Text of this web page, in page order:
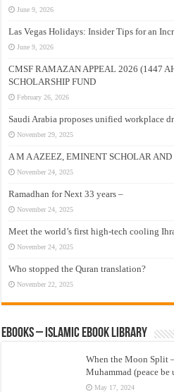
June 9, 2026
Las Vegas Holidays: Insider Tips for an
June 9, 2026
CMSF RAMAZAN APPEAL 2026 (1447
SCHOLARSHIP FUND
February 26, 2026
Saudi Arabia proposes unified workplace
November 29, 2025
A M A AZEEZ, EMINENT SCHOLAR
November 24, 2025
Ramadhan for Next 33 years –
November 24, 2025
Meet the world’s first high-tech cooling
November 24, 2025
Who stopped the Quran translation?
November 22, 2025
eBooks – Islamic eBook Library
When the Moon Split
Muhammad (peace
May 17, 2024